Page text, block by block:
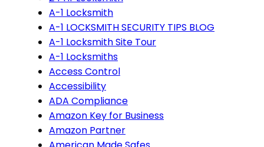
A-1 Locksmith
A-1 LOCKSMITH SECURITY TIPS BLOG
A-1 Locksmith Site Tour
A-1 Locksmiths
Access Control
Accessibility
ADA Compliance
Amazon Key for Business
Amazon Partner